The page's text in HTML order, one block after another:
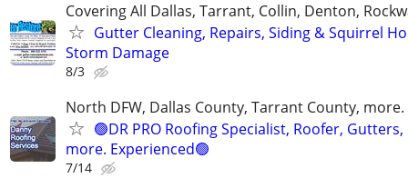
Covering All Dallas, Tarrant, Collin, Denton,
Gutter Cleaning, Repairs, Siding & Squirrel
Storm Damage
8/3
North DFW, Dallas County, Tarrant County, more.
🟢DR PRO Roofing Specialist, Roofer, Gutters,
more. Experienced🟢
7/14